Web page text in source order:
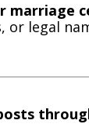
marriage
legal